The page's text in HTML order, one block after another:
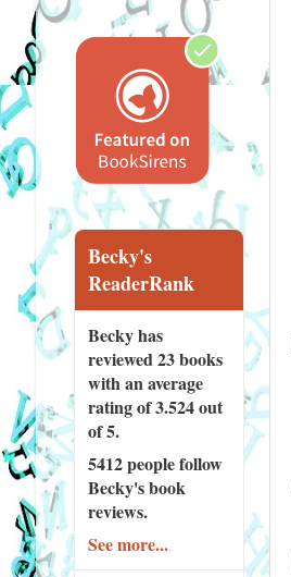
Becky's
ReaderRank
Becky has
reviewed23 books
with an average
rating of 3.524 out
of 5.
5412 peoplefollow
Becky's book
reviews.
See more...